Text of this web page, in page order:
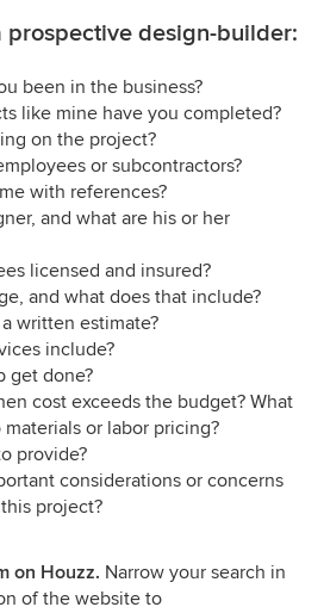
prospective design-builder:
been in the business?
like mine have you completed?
on the project?
or subcontractors?
with references?
and what are his or her
licensed and insured?
and what does that include?
written estimate?
include?
get done?
cost exceeds the budget? What
or labor pricing?
provide?
considerations or concerns
project?
on Houzz. Narrow your search in
of the website to